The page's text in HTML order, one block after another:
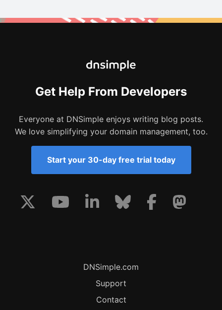
Get Help From Developers
Everyone at DNSimple enjoys writing blog posts.
We love simplifying your domain management, too.
Start your 30-day free trial today
DNSimple.com
Support
Contact